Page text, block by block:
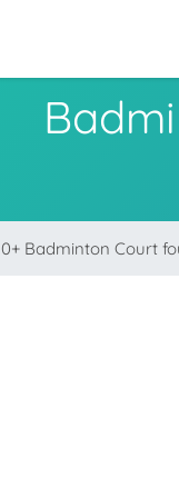
0+ Badminton Court